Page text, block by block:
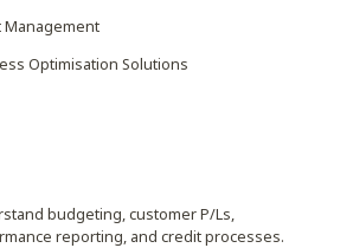
Management
Optimisation Solutions
budgeting, customer P/Ls,
reporting, and credit processes.